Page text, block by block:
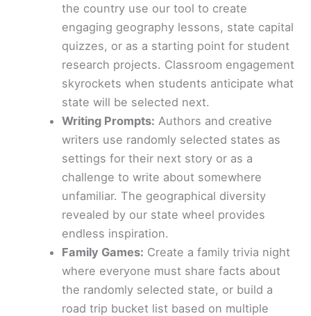
the country use our tool to create
engaging geography lessons, state capital
quizzes, or as a starting point for student
research projects. Classroom engagement
skyrockets when students anticipate what
state will be selected next.
Writing Prompts: Authors and creative
writers use randomly selected states as
settings for their next story or as a
challenge to write about somewhere
unfamiliar. The geographical diversity
revealed by our state wheel provides
endless inspiration.
Family Games: Create a family trivia night
where everyone must share facts about
the randomly selected state, or build a
road trip bucket list based on multiple